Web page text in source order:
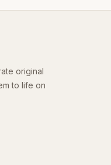
original
to life on